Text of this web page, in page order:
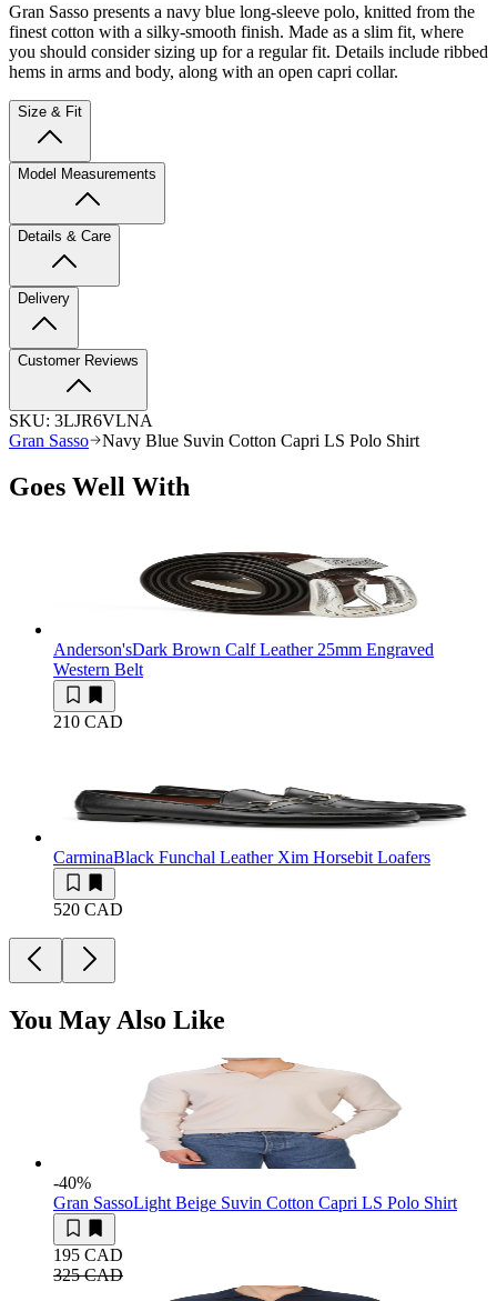
Gran Sasso presents a navy blue long-sleeve polo, knitted from the
finest cotton with a silky-smooth finish. Made as a slim fit, where
you should consider sizing up for a regular fit. Details include ribbed
hems in arms and body, along with an open capri collar.
Size & Fit
Model Measurements
Details & Care
Delivery
Customer Reviews
SKU: 3LJR6VLNA
Gran Sasso
Navy Blue Suvin Cotton Capri LS Polo Shirt
Goes Well With
Anderson'sDark Brown Calf Leather 25mm Engraved
Western Belt
210 CAD
CarminaBlack Funchal Leather Xim Horsebit Loafers
520 CAD
You May Also Like
-40%
Gran SassoLight Beige Suvin Cotton Capri LS Polo Shirt
195 CAD
325 CAD